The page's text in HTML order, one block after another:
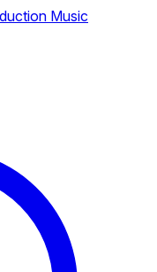
Music